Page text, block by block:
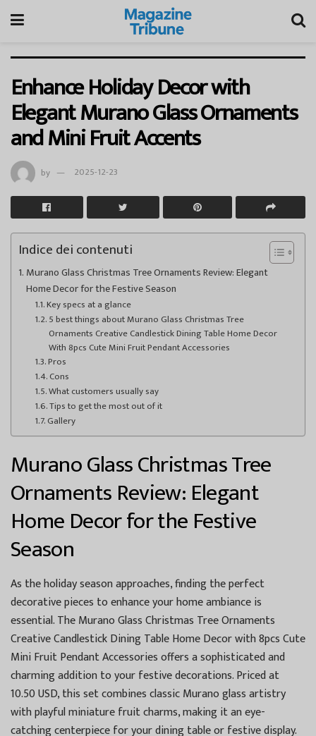
Enhance Holiday Decor with
Elegant Murano Glass Ornaments
and Mini Fruit Accents
by 2025-12-23
Indice dei contenuti
Murano Glass Christmas Tree Ornaments Review: Elegant
Home Decor for the Festive Season
Key specs at a glance
5 best things about Murano Glass Christmas Tree
Ornaments Creative Candlestick Dining Table Home Decor
With 8pcs Cute Mini Fruit Pendant Accessories
Pros
Cons
What customers usually say
Tips to get the most out of it
Gallery
Murano Glass Christmas Tree
Ornaments Review: Elegant
Home Decor for the Festive
Season
As the holiday season approaches, finding the perfect
decorative pieces to enhance your home ambiance is
essential. The Murano Glass Christmas Tree Ornaments
Creative Candlestick Dining Table Home Decor with 8pcs Cute
Mini Fruit Pendant Accessories offers a sophisticated and
charming addition to your festive decorations. Priced at
10.50 USD, this set combines classic Murano glass artistry
with playful miniature fruit charms, making it an eye-
catching centerpiece for your dining table or festive display.